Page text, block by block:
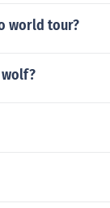
world tour?
wolf?